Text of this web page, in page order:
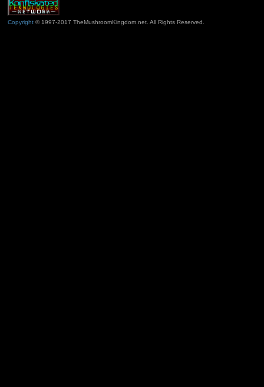
Copyright© 1997-2017 TheMushroomKingdom.net. All Rights Reserved.